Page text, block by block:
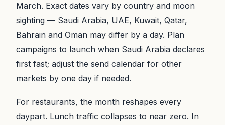
March. Exact dates vary by country and moon
sighting — Saudi Arabia, UAE, Kuwait, Qatar,
Bahrain and Oman may differ by a day. Plan
campaigns to launch when Saudi Arabia declares
first fast; adjust the send calendar for other
markets by one day if needed.
For restaurants, the month reshapes every
daypart. Lunch traffic collapses to near zero. In